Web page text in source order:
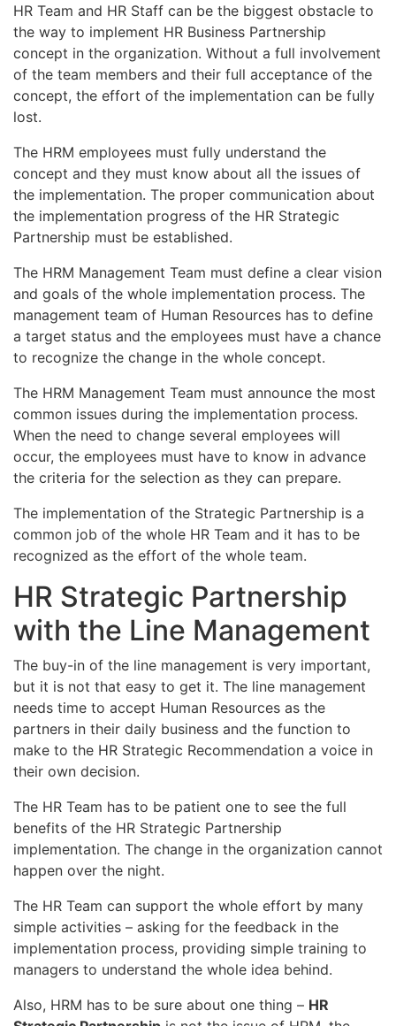
HR Team and HR Staff can be the biggest obstacle to
the way to implement HR Business Partnership
concept in the organization. Without a full involvement
of the team members and their full acceptance of the
concept, the effort of the implementation can be fully
lost.
The HRM employees must fully understand the
concept and they must know about all the issues of
the implementation. The proper communication about
the implementation progress of the HR Strategic
Partnership must be established.
The HRM Management Team must define a clear vision
and goals of the whole implementation process. The
management team of Human Resources has to define
a target status and the employees must have a chance
to recognize the change in the whole concept.
The HRM Management Team must announce the most
common issues during the implementation process.
When the need to change several employees will
occur, the employees must have to know in advance
the criteria for the selection as they can prepare.
The implementation of the Strategic Partnership is a
common job of the whole HR Team and it has to be
recognized as the effort of the whole team.
HR Strategic Partnership
with the Line Management
The buy-in of the line management is very important,
but it is not that easy to get it. The line management
needs time to accept Human Resources as the
partners in their daily business and the function to
make to the HR Strategic Recommendation a voice in
their own decision.
The HR Team has to be patient one to see the full
benefits of the HR Strategic Partnership
implementation. The change in the organization cannot
happen over the night.
The HR Team can support the whole effort by many
simple activities – asking for the feedback in the
implementation process, providing simple training to
managers to understand the whole idea behind.
Also, HRM has to be sure about one thing – HR